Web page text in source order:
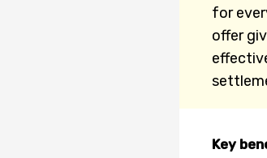
for
offer
Key